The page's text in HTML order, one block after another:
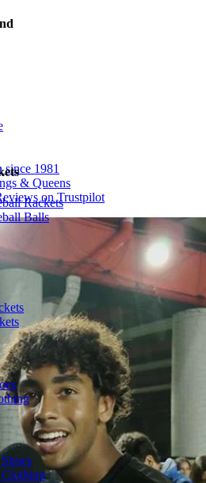
Rackets
Balls
Clothing
1981
& Queens
on Trustpilot